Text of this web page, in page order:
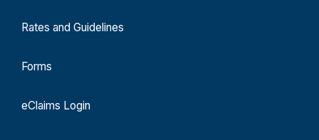
Rates and Guidelines
Forms
eClaims Login